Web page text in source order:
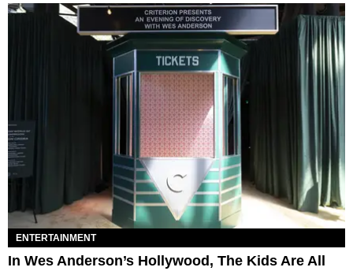
ENTERTAINMENT
In Wes Anderson’s Hollywood, The Kids Are All